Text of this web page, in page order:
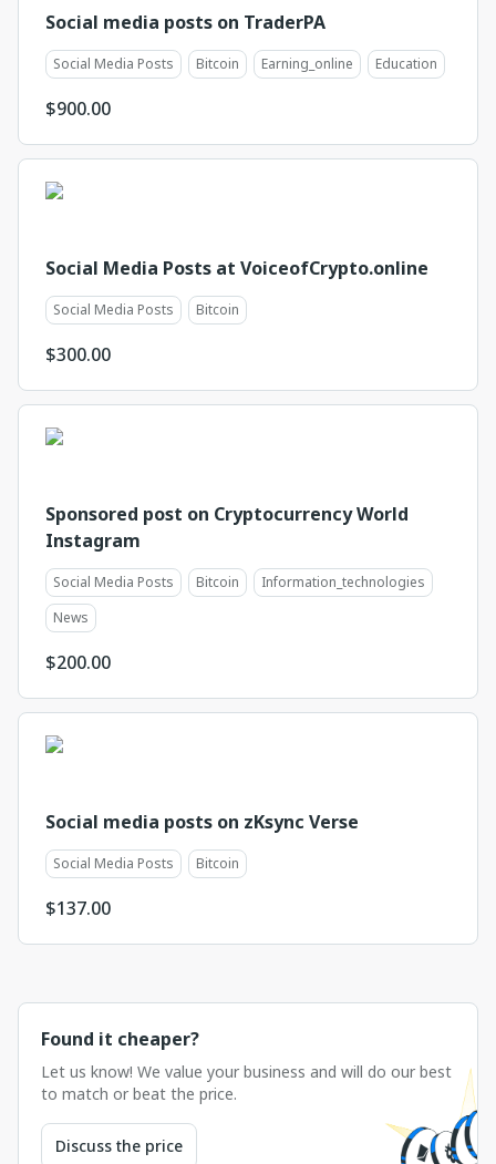
Social media posts on TraderPA
Social Media Posts Bitcoin Earning_online Education
$900.00
Social Media Posts at VoiceofCrypto.online
Social Media Posts Bitcoin
$300.00
Sponsored post on Cryptocurrency World
Instagram
Social Media Posts Bitcoin
Information_technologies
News
$200.00
Social media posts on zKsync Verse
Social Media Posts Bitcoin
$137.00
Found it cheaper?
Let us know! We value your business and will do our best
to match or beat the price.
Discuss the price